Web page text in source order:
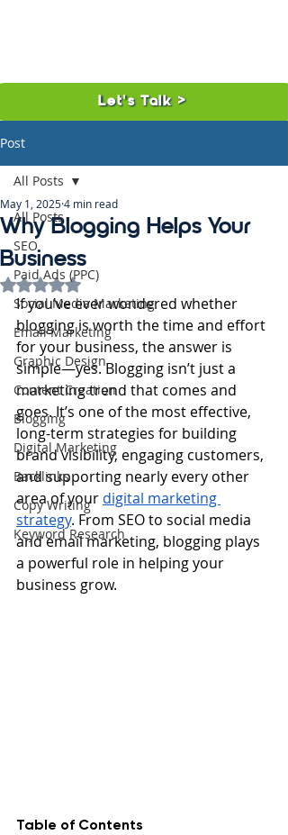
Let's Talk >
Post
All Posts
SEO
Paid Ads (PPC)
Social Media Marketing
Email Marketing
Graphic Design
Content Creation
Blogging
Digital Marketing
Backlinks
Copy Writing
Keyword Research
All Posts
Why Blogging Helps Your
Business
May 1, 20254 min read
Rated NaN out of 5 stars.
If you’ve ever wondered whether
blogging is worth the time and effort
for your business, the answer is
simple—yes. Blogging isn’t just a
marketing trend that comes and
goes. It’s one of the most effective,
long-term strategies for building
brand visibility, engaging customers,
and supporting nearly every other
area of your digital marketing
strategy. From SEO to social media
and email marketing, blogging plays
a powerful role in helping your
business grow.
Table of Contents